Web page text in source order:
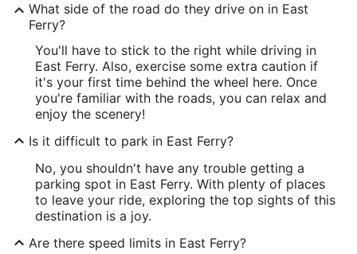
What side of the road do they drive on in East
Ferry?
You'll have to stick to the right while driving in
East Ferry. Also, exercise some extra caution if
it's your first time behind the wheel here. Once
you're familiar with the roads, you can relax and
enjoy the scenery!
Is it difficult to park in East Ferry?
No, you shouldn't have any trouble getting a
parking spot in East Ferry. With plenty of places
to leave your ride, exploring the top sights of this
destination is a joy.
Are there speed limits in East Ferry?